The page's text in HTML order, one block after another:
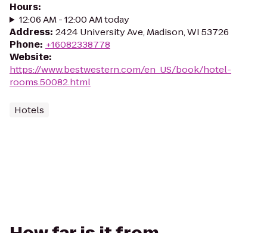
Hours:
12:06 AM - 12:00 AM today
Address: 2424 University Ave, Madison, WI 53726
Phone: +16082338778
Website:
https://www.bestwestern.com/en_US/book/hotel-
rooms.50082.html
Hotels